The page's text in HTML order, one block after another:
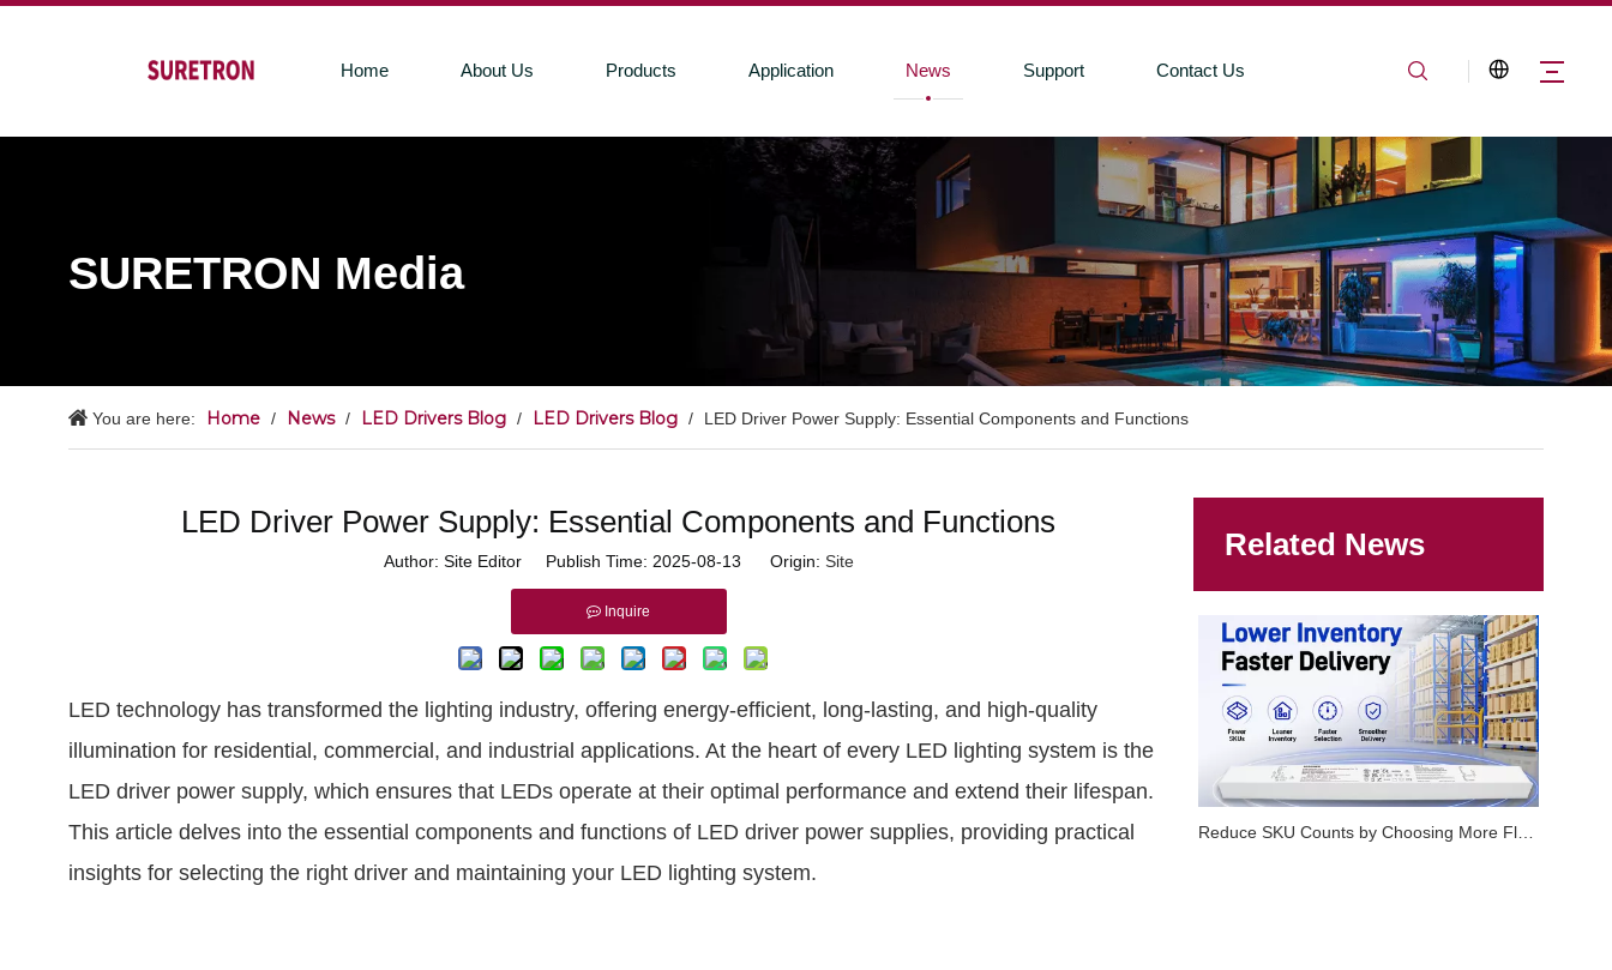
Home About Us Products Application News Support Contact Us
SURETRON Media
You are here: Home / News / LED Drivers Blog / LED Drivers Blog / LED Driver Power Supply: Essential Components and Functions
LED Driver Power Supply: Essential Components and Functions
Author: Site Editor Publish Time: 2025-08-13 Origin: Site
Inquire
LED technology has transformed the lighting industry, offering energy-efficient, long-lasting, and high-quality
illumination for residential, commercial, and industrial applications. At the heart of every LED lighting system is the
LED driver power supply, which ensures that LEDs operate at their optimal performance and extend their lifespan.
This article delves into the essential components and functions of LED driver power supplies, providing practical
insights for selecting the right driver and maintaining your LED lighting system.
Related News
Reduce SKU Counts by Choosing More Flexible LED Dimmable Drivers